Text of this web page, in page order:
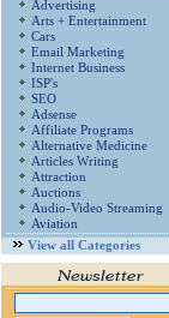
Advertising
Arts + Entertainment
Cars
Email Marketing
Internet Business
ISP's
SEO
Adsense
Affiliate Programs
Alternative Medicine
Articles Writing
Attraction
Auctions
Audio-Video Streaming
Aviation
View all Categories